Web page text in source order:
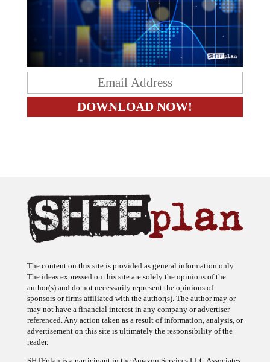
The content on this site is provided as general information only.
The ideas expressed on this site are solely the opinions of the
author(s) and do not necessarily represent the opinions of
sponsors or firms affiliated with the author(s). The author may or
may not have a financial interest in any company or advertiser
referenced. Any action taken as a result of information, analysis, or
advertisement on this site is ultimately the responsibility of the
reader.